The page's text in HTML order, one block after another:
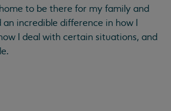
to be there for my family and
an incredible difference in how I
I deal with certain situations, and